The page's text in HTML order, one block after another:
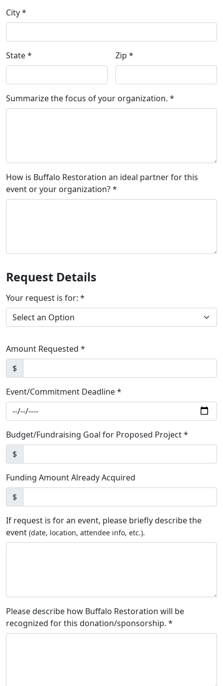
City *
State * Zip *
Summarize the focus of your organization. *
How is Buffalo Restoration an ideal partner for this
event or your organization? *
Request Details
Your request is for: *
Amount Requested *
$
Event/Commitment Deadline *
Budget/Fundraising Goal for Proposed Project *
$
Funding Amount Already Acquired
$
If request is for an event, please briefly describe the
event (date, location, attendee info, etc.).
Please describe how Buffalo Restoration will be
recognized for this donation/sponsorship. *